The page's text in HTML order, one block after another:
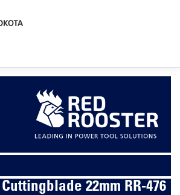
22mm RR-476